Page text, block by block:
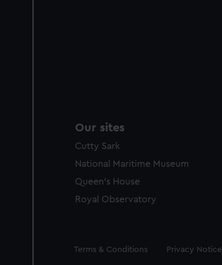
Our sites
Cutty Sark
National Maritime Museum
Queen's House
Royal Observatory
Legal
Terms & Conditions Privacy Notice